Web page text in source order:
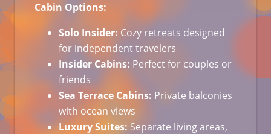
Cabin Options:
Solo Insider: Cozy retreats designed
for independent travelers
Insider Cabins: Perfect for couples or
friends
Sea Terrace Cabins: Private balconies
with ocean views
Luxury Suites: Separate living areas,